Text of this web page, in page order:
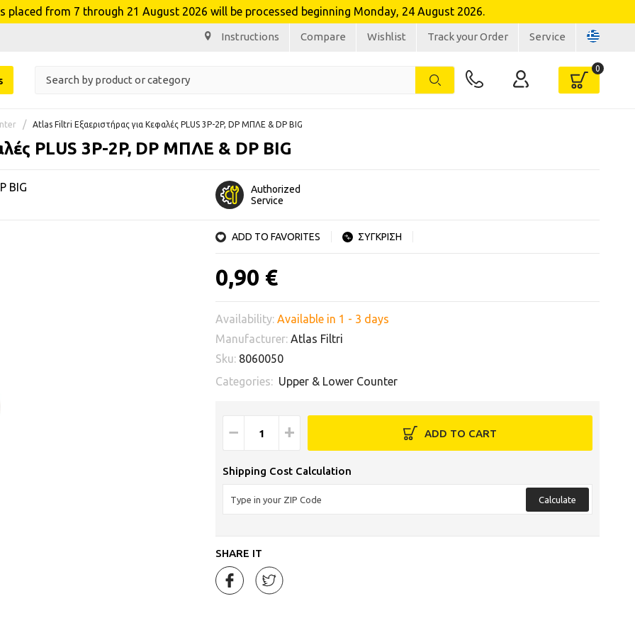
placed from 7 through 21 August 2026 will be processed beginning Monday, 24 August 2026.
Instructions Compare Wishlist Track your Order Service
Atlas Filtri Εξαεριστήρας για Κεφαλές PLUS 3P-2P, DP ΜΠΛΕ & DP BIG
PLUS 3P-2P, DP ΜΠΛΕ & DP BIG
BIG
Authorized
Service
ADD TO FAVORITES ΣΥΓΚΡΙΣΗ
0,90 €
Availability: Available in 1 - 3 days
Manufacturer: Atlas Filtri
Sku: 8060050
Categories: Upper & Lower Counter
− + ADD TO CART
Shipping Cost Calculation
Calculate
SHARE IT